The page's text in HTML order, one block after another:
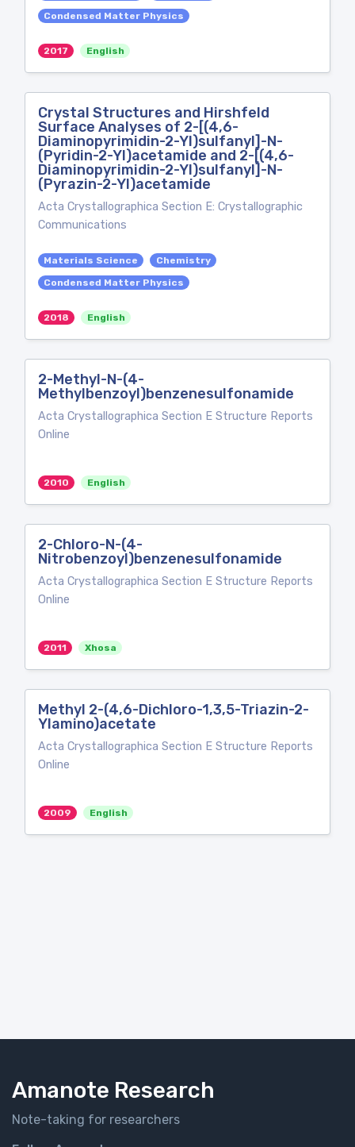
Condensed Matter Physics
2017 English
Crystal Structures and Hirshfeld
Surface Analyses of 2-[(4,6-
Diaminopyrimidin-2-Yl)sulfanyl]-N-
(Pyridin-2-Yl)acetamide and 2-[(4,6-
Diaminopyrimidin-2-Yl)sulfanyl]-N-
(Pyrazin-2-Yl)acetamide
Acta Crystallographica Section E: Crystallographic
Communications
Materials Science
Chemistry
Condensed Matter Physics
2018 English
2-Methyl-N-(4-
Methylbenzoyl)benzenesulfonamide
Acta Crystallographica Section E Structure Reports
Online
2010 English
2-Chloro-N-(4-
Nitrobenzoyl)benzenesulfonamide
Acta Crystallographica Section E Structure Reports
Online
2011 Xhosa
Methyl 2-(4,6-Dichloro-1,3,5-Triazin-2-
Ylamino)acetate
Acta Crystallographica Section E Structure Reports
Online
2009 English
Amanote Research
Note-taking for researchers